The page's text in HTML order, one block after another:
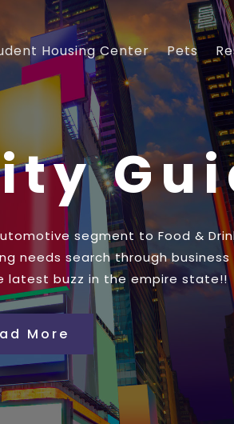
Housing Center Pets
segment to Food &
needs search through
latest buzz in the empire state!!
More